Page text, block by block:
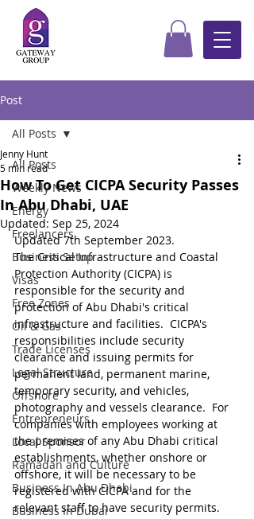
Post
All Posts
Weekly News
Energy
Freelancers
Business Setup
Visas
Free Zones
Oil & Gas
Trade Licenses
Legal Structure
Offshore
Entrepreneurs
Local Sponsor
Ramadan and Culture
Business In Abu Dhabi
Business In Dubai
All Posts
How To Get CICPA Security Passes
In Abu Dhabi, UAE
Jenny Hunt
5 min read
Updated: Sep 25, 2024
Updated 7th September 2023.
The Critical Infrastructure and Coastal
Protection Authority (CICPA) is
responsible for the security and
protection of Abu Dhabi's critical
infrastructure and facilities.  CICPA's
responsibilities include security
clearance and issuing permits for
permanent land, permanent marine,
temporary security, and vehicles,
photography and vessels clearance.  For
companies with employees working at
the premises of any Abu Dhabi critical
establishments, whether onshore or
offshore, it will be necessary to be
registered with CICPA and for the
relevant staff to have security permits.